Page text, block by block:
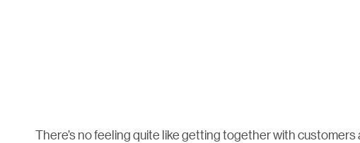
There’s no feeling quite like getting together with